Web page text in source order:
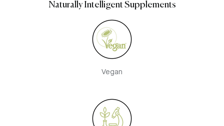
Naturally Intelligent Supplements
Vegan